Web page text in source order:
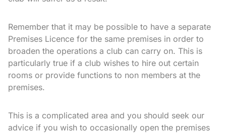
Remember that it may be possible to have a separate
Premises Licence for the same premises in order to
broaden the operations a club can carry on. This is
particularly true if a club wishes to hire out certain
rooms or provide functions to non members at the
premises.
This is a complicated area and you should seek our
advice if you wish to occasionally open the premises